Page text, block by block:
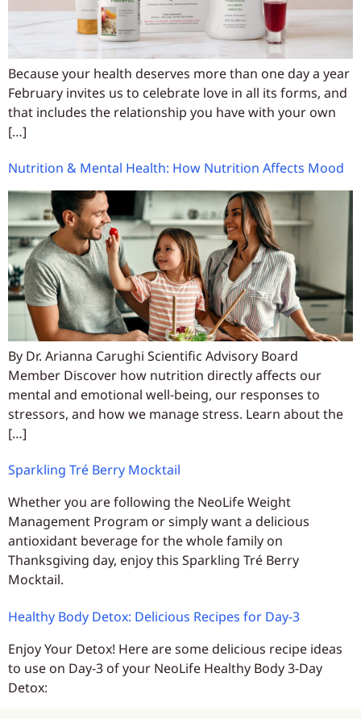
Because your health deserves more than one day a year
February invites us to celebrate love in all its forms, and
that includes the relationship you have with your own
[…]
Nutrition & Mental Health: How Nutrition Affects Mood
By Dr. Arianna Carughi Scientific Advisory Board
Member Discover how nutrition directly affects our
mental and emotional well-being, our responses to
stressors, and how we manage stress. Learn about the
[…]
Sparkling Tré Berry Mocktail
Whether you are following the NeoLife Weight
Management Program or simply want a delicious
antioxidant beverage for the whole family on
Thanksgiving day, enjoy this Sparkling Tré Berry
Mocktail.
Healthy Body Detox: Delicious Recipes for Day-3
Enjoy Your Detox! Here are some delicious recipe ideas
to use on Day-3 of your NeoLife Healthy Body 3-Day
Detox: